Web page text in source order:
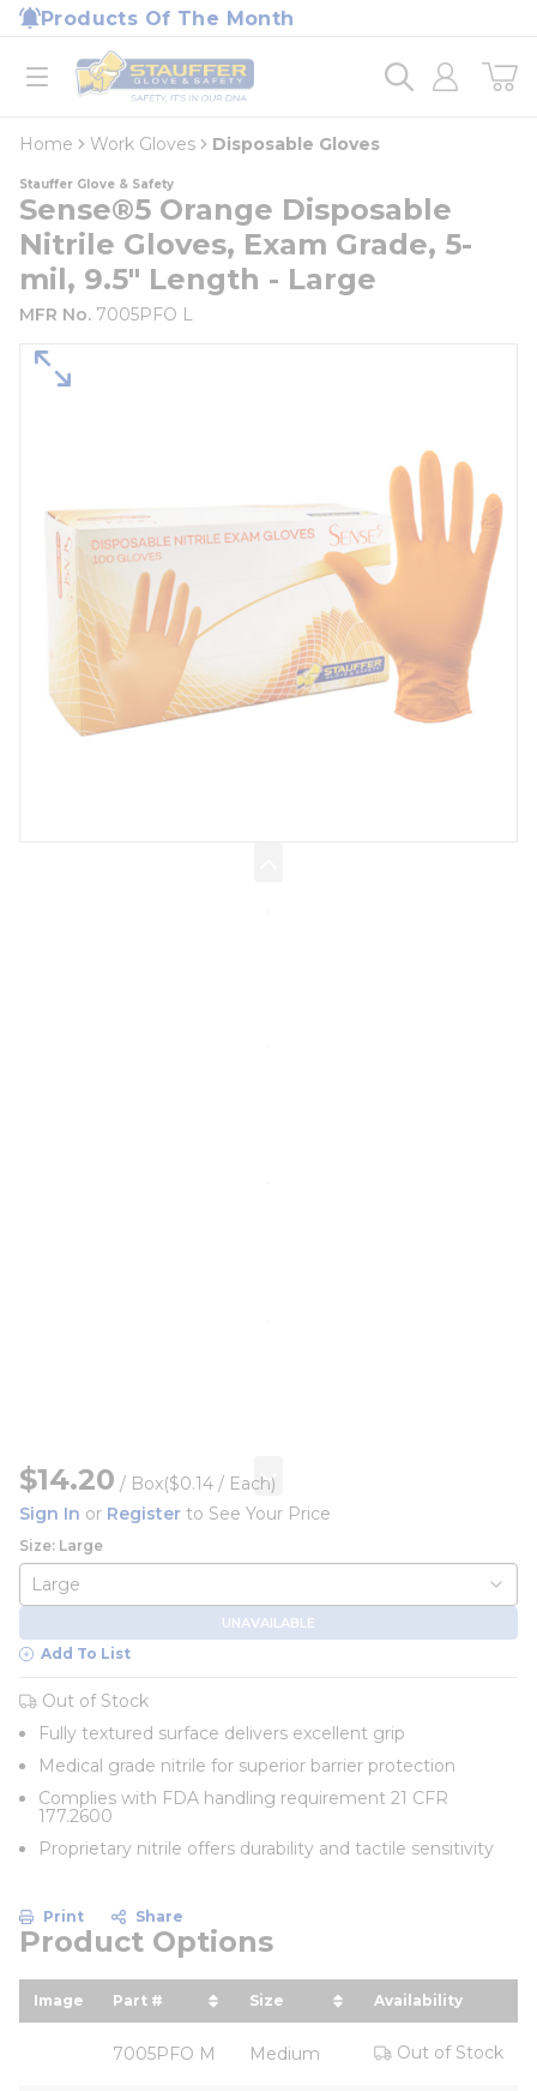
Skip to main content
Products Of The Month
open menu
Home
loading content
Home Work Gloves Disposable Gloves
Stauffer Glove & Safety
Sense®5 Orange Disposable
Nitrile Gloves, Exam Grade, 5-
mil, 9.5" Length - Large
MFR No. 7005PFO L
$14.20 / Box($0.14 / Each)
Sign In or Register to See Your Price
Size: Large
UNAVAILABLE
Add To List
Out of Stock
Fully textured surface delivers excellent grip
Medical grade nitrile for superior barrier protection
Complies with FDA handling requirement 21 CFR
177.2600
Proprietary nitrile offers durability and tactile sensitivity
Print Share
Product Options
Image Part #
sort by Part # in descending order
Size
sort by Size in descending
Availability
7005PFO M Medium Out of Stock